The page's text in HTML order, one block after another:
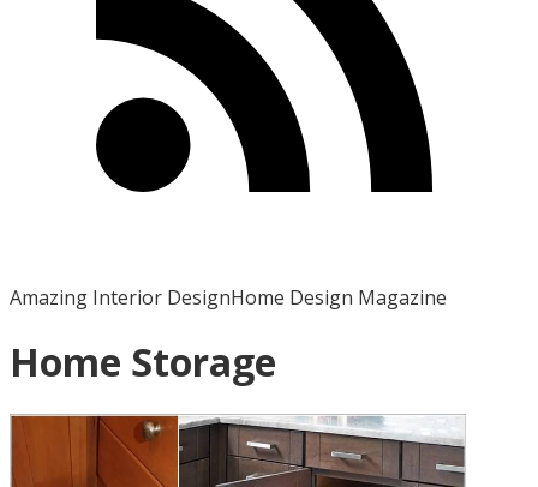
Amazing Interior DesignHome Design Magazine
Home Storage